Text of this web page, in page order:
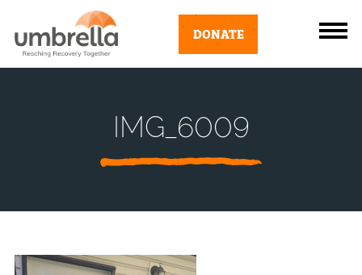
DONATE
IMG_6009